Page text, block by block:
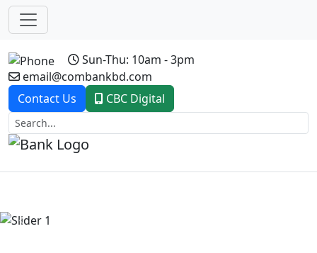
Sun-Thu: 10am - 3pm
email@combankbd.com
Contact Us
CBC Digital
Previous